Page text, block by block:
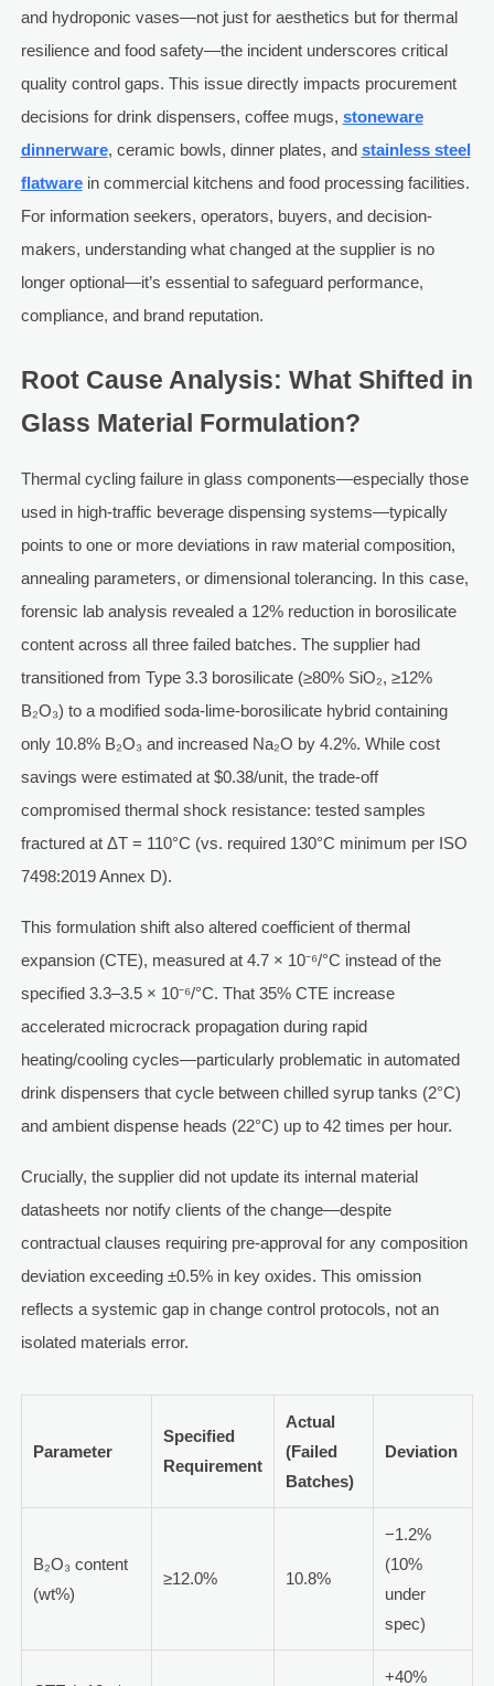
and hydroponic vases—not just for aesthetics but for thermal
resilience and food safety—the incident underscores critical
quality control gaps. This issue directly impacts procurement
decisions for drink dispensers, coffee mugs, stoneware
dinnerware, ceramic bowls, dinner plates, and stainless steel
flatwarein commercial kitchens and food processing facilities.
For information seekers, operators, buyers, and decision-
makers, understanding what changed at the supplier is no
longer optional—it’s essential to safeguard performance,
compliance, and brand reputation.
Root Cause Analysis: What Shifted in
Glass Material Formulation?
Thermal cycling failure in glass components—especially those
used in high-traffic beverage dispensing systems—typically
points to one or more deviations in raw material composition,
annealing parameters, or dimensional tolerancing. In this case,
forensic lab analysis revealed a 12% reduction in borosilicate
content across all three failed batches. The supplier had
transitioned from Type 3.3 borosilicate (≥80% SiO₂, ≥12%
B₂O₃) to a modified soda-lime-borosilicate hybrid containing
only 10.8% B₂O₃ and increased Na₂O by 4.2%. While cost
savings were estimated at $0.38/unit, the trade-off
compromised thermal shock resistance: tested samples
fractured at ΔT = 110°C (vs. required 130°C minimum per ISO
7498:2019 Annex D).
This formulation shift also altered coefficient of thermal
expansion (CTE), measured at 4.7 × 10⁻⁶/°C instead of the
specified 3.3–3.5 × 10⁻⁶/°C. That 35% CTE increase
accelerated microcrack propagation during rapid
heating/cooling cycles—particularly problematic in automated
drink dispensers that cycle between chilled syrup tanks (2°C)
and ambient dispense heads (22°C) up to 42 times per hour.
Crucially, the supplier did not update its internal material
datasheets nor notify clients of the change—despite
contractual clauses requiring pre-approval for any composition
deviation exceeding ±0.5% in key oxides. This omission
reflects a systemic gap in change control protocols, not an
isolated materials error.
Parameter
Specified
Requirement
Actual
(Failed
Batches)
Deviation
B₂O₃ content
(wt%)
≥12.0% 10.8%
−1.2%
(10%
under
spec)
+40%